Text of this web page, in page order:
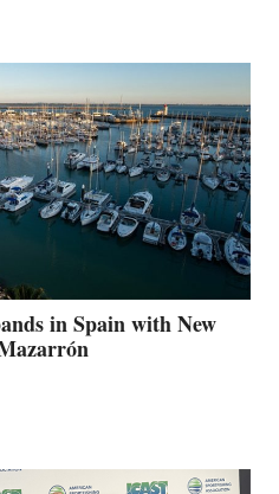
in Spain with New